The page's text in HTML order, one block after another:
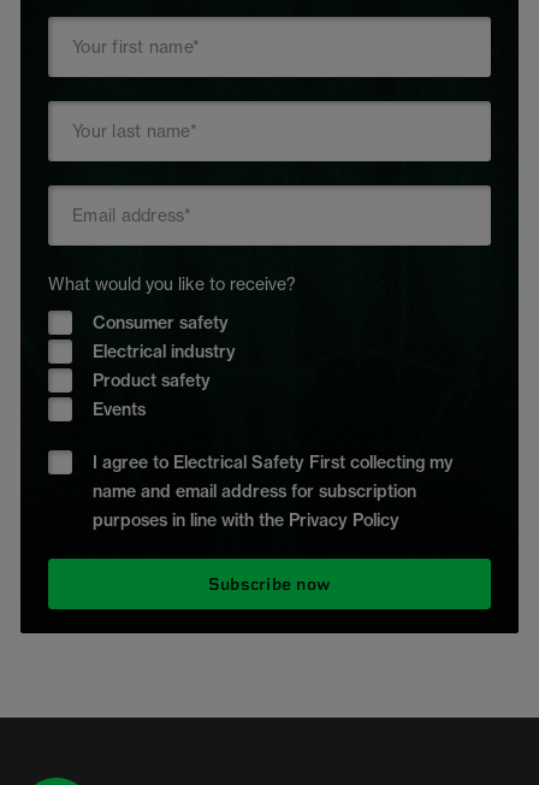
What would you like to receive?
Consumer safety
Electrical industry
Product safety
Events
I agree to Electrical Safety First collecting my
name and email address for subscription
purposes in line with the Privacy Policy